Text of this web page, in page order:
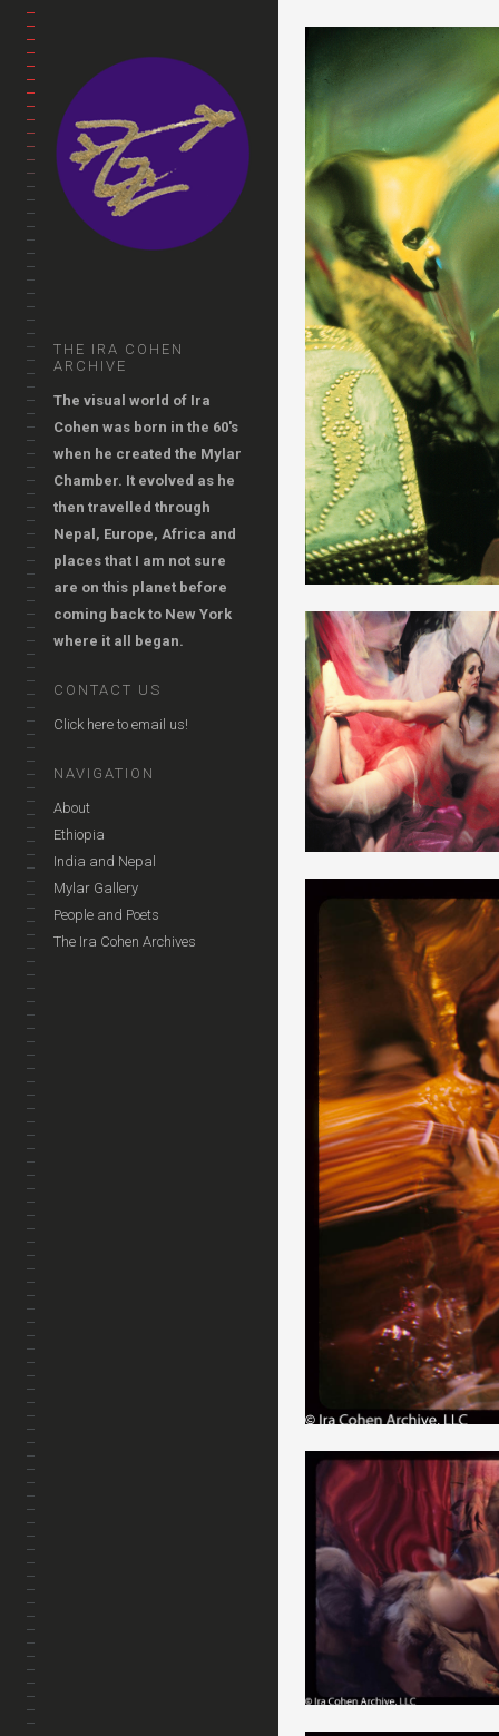
THE IRA COHEN
ARCHIVE
The visual world of Ira
Cohen was born in the 60's
when he created the Mylar
Chamber. It evolved as he
then travelled through
Nepal, Europe, Africa and
places that I am not sure
are on this planet before
coming back to New York
where it all began.
CONTACT US
Click here to email us!
NAVIGATION
About
Ethiopia
India and Nepal
Mylar Gallery
People and Poets
The Ira Cohen Archives